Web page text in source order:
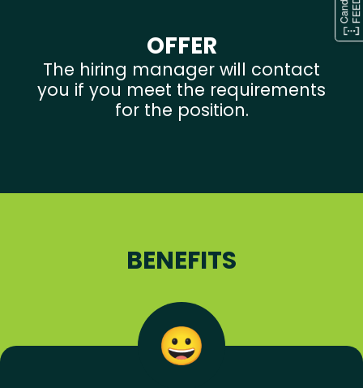
OFFER
The hiring manager will contact
you if you meet the requirements
for the position.
BENEFITS